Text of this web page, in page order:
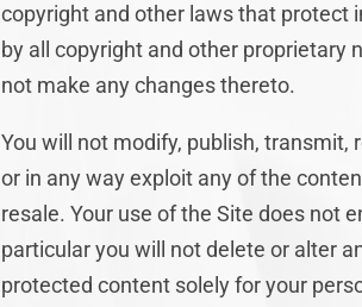
copyright and other laws that protect
by all copyright and other proprietary
not make any changes thereto.
You will not modify, publish, transmit,
or in any way exploit any of the
resale. Your use of the Site does not
particular you will not delete or alter
protected content solely for your